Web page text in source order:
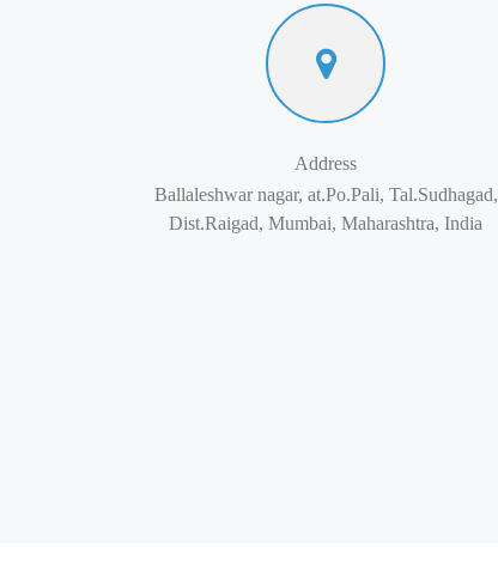
Address
Ballaleshwar nagar, at.Po.Pali, Tal.Sudhagad,
Dist.Raigad, Mumbai, Maharashtra, India